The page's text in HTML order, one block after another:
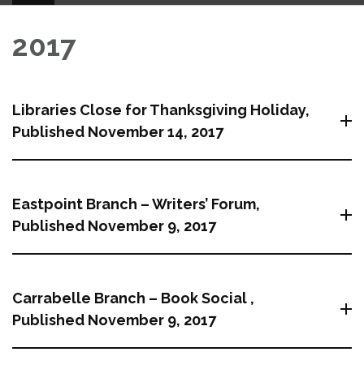
navigation
2017
Libraries Close for Thanksgiving Holiday,
Published November 14, 2017
Eastpoint Branch – Writers’ Forum,
Published November 9, 2017
Carrabelle Branch – Book Social ,
Published November 9, 2017